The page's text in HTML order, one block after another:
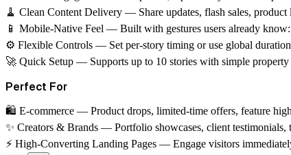
🧹 Clean Content Delivery — Share updates, flash sales,
📱 Mobile-Native Feel — Built with gestures users already
⚙️ Flexible Controls — Set per-story timing or use global
🚀 Quick Setup — Supports up to 10 stories with simple
Perfect For
🛍️ E-commerce — Product drops, limited-time offers, feature
✨ Creators & Brands — Portfolio showcases, client testimonials,
⚡ High-Converting Landing Pages — Engage visitors